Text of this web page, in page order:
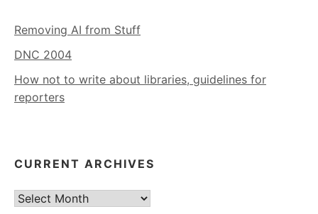
Removing AI from Stuff
DNC 2004
How not to write about libraries, guidelines for
reporters
CURRENT ARCHIVES
Current